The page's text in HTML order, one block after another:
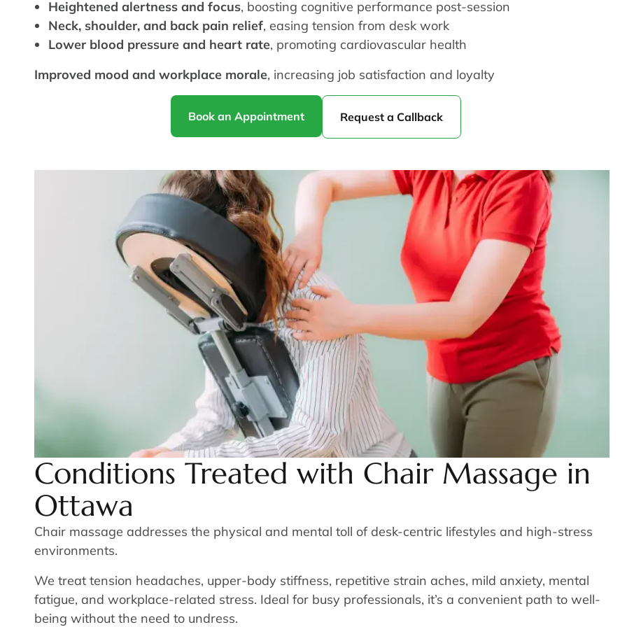
Heightened alertness and focus, boosting cognitive performance post-session
Neck, shoulder, and back pain relief, easing tension from desk work
Lower blood pressure and heart rate, promoting cardiovascular health
Improved mood and workplace morale, increasing job satisfaction and loyalty
Book an Appointment Request a Callback
Conditions Treated with Chair Massage in
Ottawa
Chair massage addresses the physical and mental toll of desk-centric lifestyles and high-stress
environments.
We treat tension headaches, upper-body stiffness, repetitive strain aches, mild anxiety, mental
fatigue, and workplace-related stress. Ideal for busy professionals, it’s a convenient path to well-
being without the need to undress.